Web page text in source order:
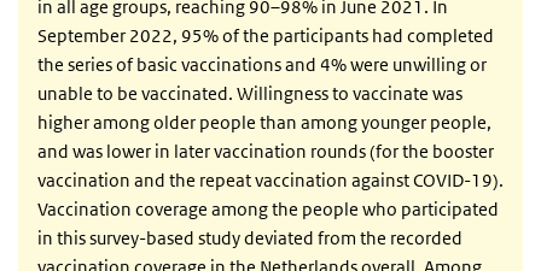
in all age groups, reaching 90–98% in June 2021. In
September 2022, 95% of the participants had completed
the series of basic vaccinations and 4% were unwilling or
unable to be vaccinated. Willingness to vaccinate was
higher among older people than among younger people,
and was lower in later vaccination rounds (for the booster
vaccination and the repeat vaccination against COVID-19).
Vaccination coverage among the people who participated
in this survey-based study deviated from the recorded